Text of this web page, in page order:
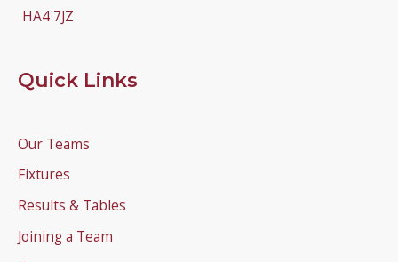
HA4 7JZ
Quick Links
Our Teams
Fixtures
Results & Tables
Joining a Team